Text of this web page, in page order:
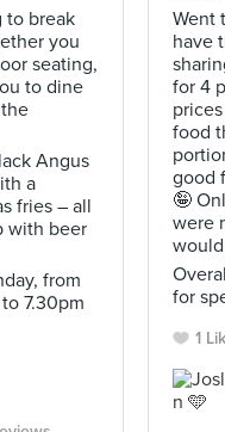
to break
you
seating,
to dine
Angus
a
fries – all
with beer
from
7.30pm
Went
have
for 4
food
good
🤪
were
for
1